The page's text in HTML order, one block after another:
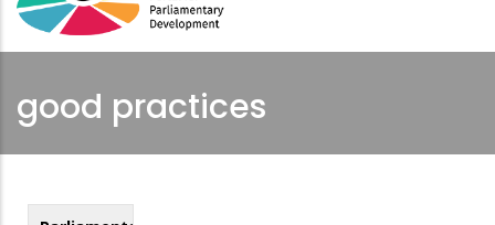
good practices